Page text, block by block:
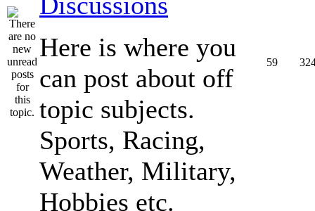
Here is where you
can post about off
topic subjects.
Sports, Racing,
Weather, Military,
Hobbies etc.
59